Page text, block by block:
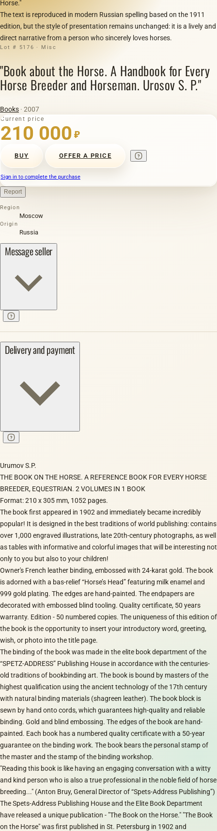
Horse."
The text is reproduced in modern Russian spelling based on the 1911
edition, but the style of presentation remains unchanged: it is a lively and
direct narrative from a person who sincerely loves horses.
Lot # 5176 · Misc
"Book about the Horse. A Handbook for Every
Horse Breeder and Horseman. Urosov S. P."
Books · 2007
Current price
210 000 ₽
BUY OFFER A PRICE
Sign in to complete the purchase
Report
Region
Moscow
Origin
Russia
Message seller
Delivery and payment
Urumov S.P.
THE BOOK ON THE HORSE. A REFERENCE BOOK FOR EVERY HORSE
BREEDER, EQUESTRIAN. 2 VOLUMES IN 1 BOOK
Format: 210 x 305 mm, 1052 pages.
The book first appeared in 1902 and immediately became incredibly
popular! It is designed in the best traditions of world publishing: contains
over 1,000 engraved illustrations, late 20th-century photographs, as well
as tables with informative and colorful images that will be interesting not
only to you but also to your children!
Owner's French leather binding, embossed with 24-karat gold. The book
is adorned with a bas-relief “Horse’s Head” featuring milk enamel and
999 gold plating. The edges are hand-painted. The endpapers are
decorated with embossed blind tooling. Quality certificate, 50 years
warranty. Edition - 50 numbered copies. The uniqueness of this edition of
the book is the opportunity to insert your introductory word, greeting,
wish, or photo into the title page.
The binding of the book was made in the elite book department of the
“SPETZ-ADDRESS” Publishing House in accordance with the centuries-
old traditions of bookbinding art. The book is bound by masters of the
highest qualification using the ancient technology of the 17th century
with natural binding materials (shagreen leather). The book block is
sewn by hand onto cords, which guarantees high-quality and reliable
binding. Gold and blind embossing. The edges of the book are hand-
painted. Each book has a numbered quality certificate with a 50-year
guarantee on the binding work. The book bears the personal stamp of
the master and the stamp of the binding workshop.
"Reading this book is like having an engaging conversation with a witty
and kind person who is also a true professional in the noble field of horse
breeding..." (Anton Bruy, General Director of “Spets-Address Publishing”)
The Spets-Address Publishing House and the Elite Book Department
have released a unique publication - "The Book on the Horse." "The Book
on the Horse" was first published in St. Petersburg in 1902 and